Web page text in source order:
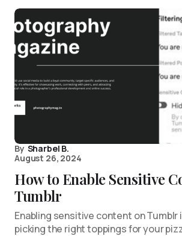
By Sharbel B.
August 26, 2024
How to Enable Sensitive
Tumblr
Enabling sensitive content on Tumblr
picking the right toppings for your